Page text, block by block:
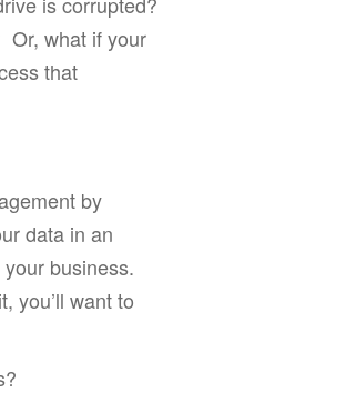
Or, what if your
that
by
data in an
business.
you’ll want to